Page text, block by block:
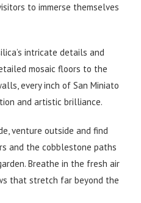
to immerse themselves
intricate details and
mosaic floors to the
every inch of San Miniato
and artistic brilliance.
venture outside and find
and the cobblestone paths
Breathe in the fresh air
that stretch far beyond the